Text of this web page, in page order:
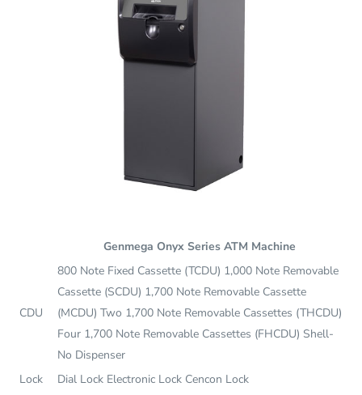
Genmega Onyx Series ATM Machine
CDU
800 Note Fixed Cassette (TCDU) 1,000 Note Removable
Cassette (SCDU) 1,700 Note Removable Cassette
(MCDU) Two 1,700 Note Removable Cassettes (THCDU)
Four 1,700 Note Removable Cassettes (FHCDU) Shell-
No Dispenser
Lock
Dial Lock Electronic Lock Cencon Lock